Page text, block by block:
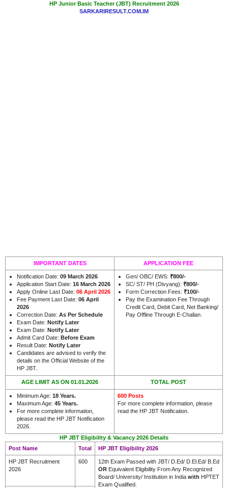
HP Junior Basic Teacher (JBT) Recruitment 2026
SARKARIRESULT.COM.IM
IMPORTANT DATES APPLICATION FEE
Notification Date: 09 March 2026
Application Start Date: 16 March 2026
Apply Online Last Date: 06 April 2026
Fee Payment Last Date: 06 April
2026
Correction Date: As Per Schedule
Exam Date: Notify Later
Exam Date: Notify Later
Admit Card Date: Before Exam
Result Date: Notify Later
Candidates are advised to verify the
details on the Official Website of the
HP JBT.
Gen/ OBC/ EWS: ₹800/-
SC/ ST/ PH (Divyang): ₹800/-
Form Correction Fees: ₹100/-
Pay the Examination Fee Through
Credit Card, Debit Card, Net Banking/
Pay Offline Through E-Challan.
AGE LIMIT AS ON 01.01.2026 TOTAL POST
Minimum Age: 18 Years.
Maximum Age: 45 Years.
For more complete information,
please read the HP JBT Notification
2026.
600 Posts
For more complete information, please
read the HP JBT Notification.
HP JBT Eligibility & Vacancy 2026 Details
Post Name
Total HP JBT Eligibility 2026
HP JBT Recruitment
2026
600
12th Exam Passed with JBT/ D.Ed/ D.El.Ed/ B.Ed
OR Equivalent Eligibility From Any Recognized
Board/ University/ Institution in India with HPTET
Exam Qualified.